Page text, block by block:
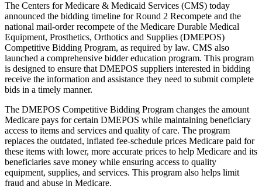
The Centers for Medicare & Medicaid Services (CMS) today
announced the bidding timeline for Round 2 Recompete and the
national mail-order recompete of the Medicare Durable Medical
Equipment, Prosthetics, Orthotics and Supplies (DMEPOS)
Competitive Bidding Program, as required by law. CMS also
launched a comprehensive bidder education program. This program
is designed to ensure that DMEPOS suppliers interested in bidding
receive the information and assistance they need to submit complete
bids in a timely manner.
The DMEPOS Competitive Bidding Program changes the amount
Medicare pays for certain DMEPOS while maintaining beneficiary
access to items and services and quality of care. The program
replaces the outdated, inflated fee-schedule prices Medicare paid for
these items with lower, more accurate prices to help Medicare and its
beneficiaries save money while ensuring access to quality
equipment, supplies, and services. This program also helps limit
fraud and abuse in Medicare.